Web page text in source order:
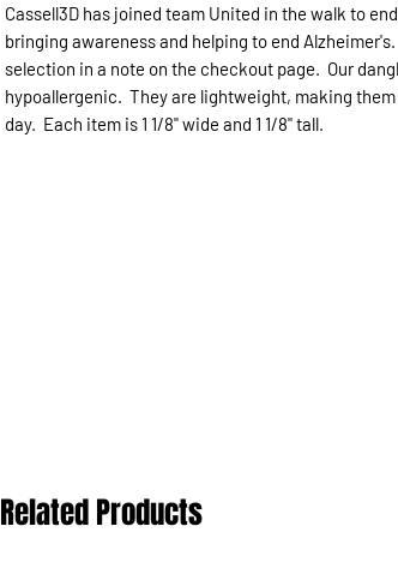
Cassell3D has joined team United in the walk to
bringing awareness and helping to end
selection in a note on the checkout page. Our
hypoallergenic. They are lightweight, making
day. Each item is 1 1/8" wide and 1 1/8" tall.
Related Products